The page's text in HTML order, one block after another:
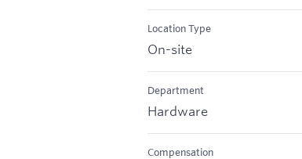
Location Type
On-site
Department
Hardware
Compensation